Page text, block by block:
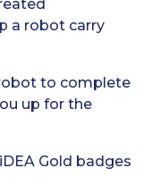
a robot carry
to complete
up for the
Gold badges